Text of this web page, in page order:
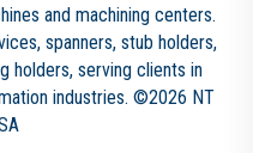
and machining centers.
spanners, stub holders,
holders, serving clients in
industries. ©2026 NT